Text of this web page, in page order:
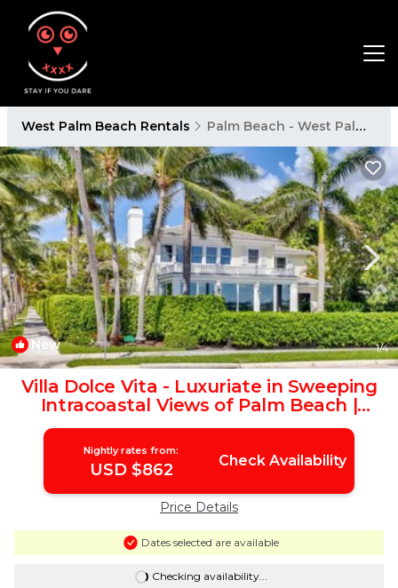
West Palm Beach Rentals Palm Beach - West Palm Beach
New 1/4
Villa Dolce Vita - Luxuriate in Sweeping
Intracoastal Views of Palm Beach |
House in West Palm Beach
Nightly rates from:
USD $862 Check Availability
Price Details
Dates selected are available
Checking availability...